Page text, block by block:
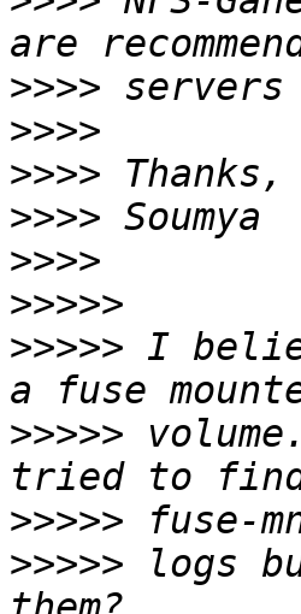
>>>>
>>>>
>>>>
>>>>
>>>>
>>>>>
>>>>> I
>>>>>
>>>>>
>>>>> logs